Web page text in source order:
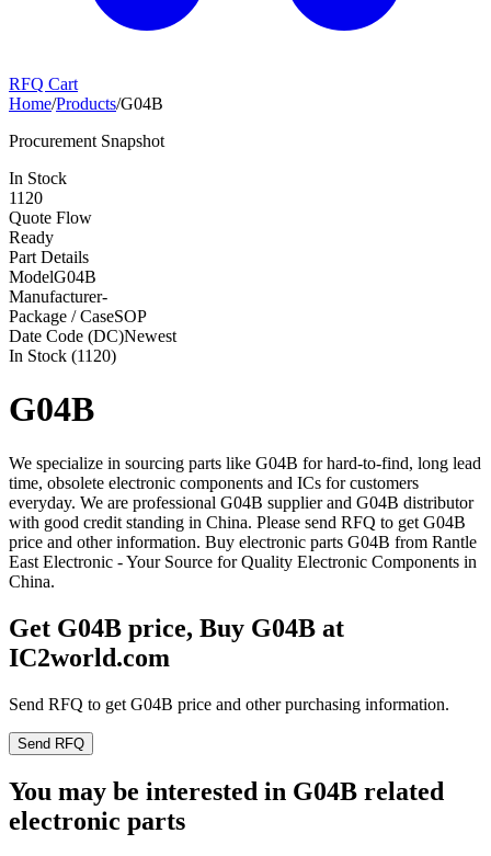
RFQ Cart
Home/Products/G04B
Procurement Snapshot
In Stock
1120
Quote Flow
Ready
Part Details
ModelG04B
Manufacturer-
Package / CaseSOP
Date Code (DC)Newest
In Stock (1120)
G04B
We specialize in sourcing parts like G04B for hard-to-find, long lead
time, obsolete electronic components and ICs for customers
everyday. We are professional G04B supplier and G04B distributor
with good credit standing in China. Please send RFQ to get G04B
price and other information. Buy electronic parts G04B from Rantle
East Electronic - Your Source for Quality Electronic Components in
China.
Get G04B price, Buy G04B at
IC2world.com
Send RFQ to get G04B price and other purchasing information.
Send RFQ
You may be interested in G04B related
electronic parts